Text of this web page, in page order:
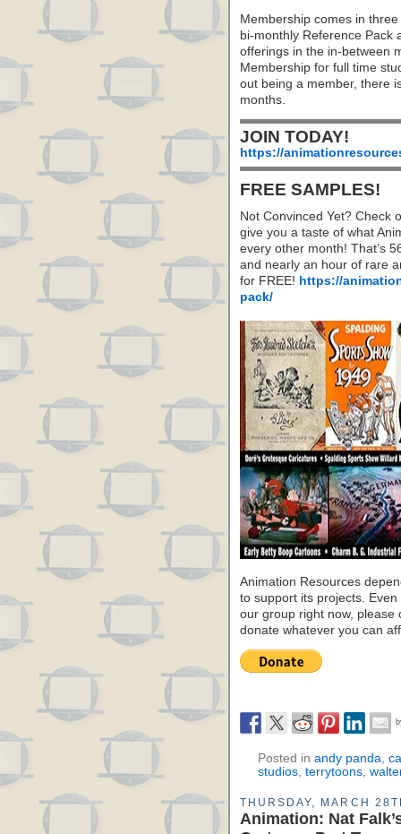
Membership comes in
bi-monthly Reference Pack
offerings in the in-between
Membership for full time
out being a member, there
months.
JOIN TODAY!
https://
FREE SAMPLES!
Not Convinced Yet? Check
give you a taste of what
every other month! That’s
and nearly an hour of rare
for FREE! https://
pack/
Animation Resources
to support its projects. Even
our group right now, please
donate whatever you can
Posted in andy panda,
studios, terrytoons,
THURSDAY, MARCH
Animation: Nat